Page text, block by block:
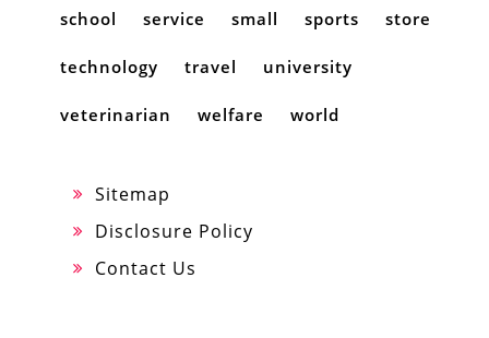
school service small sports store
technology travel university
veterinarian welfare world
Sitemap
Disclosure Policy
Contact Us